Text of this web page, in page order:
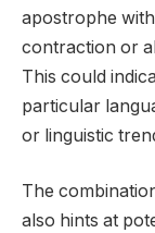
apostrophe
contraction or
This could
particular
or linguistic
The
also hints at